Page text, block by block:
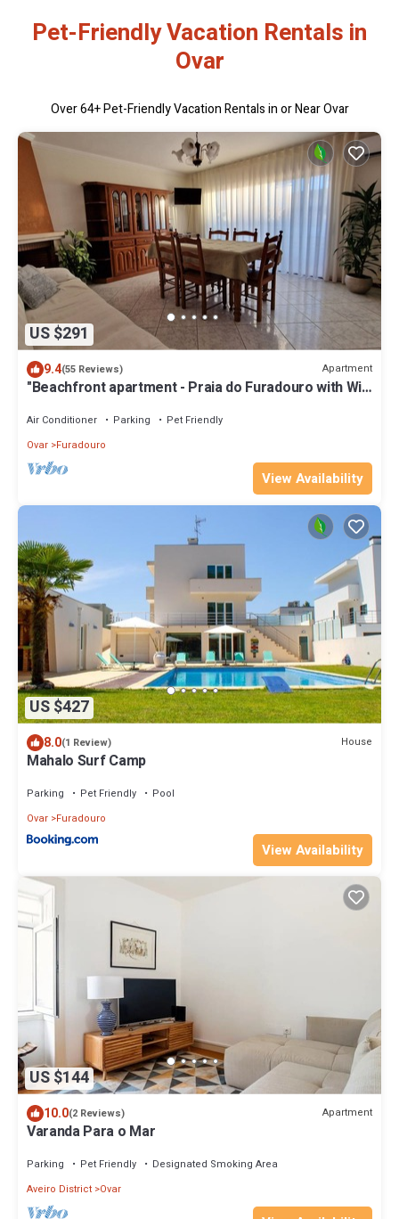
Pet-Friendly Vacation Rentals in
Ovar
Over64+ Pet-Friendly Vacation Rentals in or Near Ovar
US $291
9.4(55 Reviews) Apartment
"Beachfront apartment - Praia do Furadouro with Wi-
Air Conditioner Parking
Pet Friendly
Ovar Furadouro
View Availability
US $427
8.0(1 Review) House
Mahalo Surf Camp
Parking Pet Friendly
Pool
Ovar Furadouro
View Availability
US $144
10.0(2 Reviews) Apartment
Varanda Para o Mar
Parking Pet Friendly
Designated Smoking Area
Aveiro District Ovar